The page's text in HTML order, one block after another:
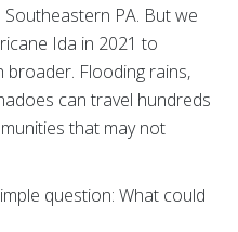
PA. But we
Ida in 2021 to
broader. Flooding rains,
can travel hundreds
that may not
question: What could